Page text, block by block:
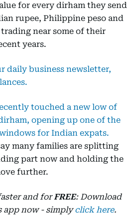
for every dirham they send
rupee, Philippine peso and
near some of their
years.
daily business newsletter,
touched a new low of
opening up one of the
for Indian expats.
many families are splitting
part now and holding the
further.
and forFREE: Download
app now - simplyclick here.